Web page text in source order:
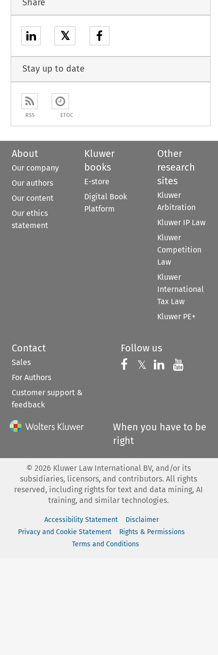
Share
𝕏
Stay up to date
RSS ETOC
About
Our company
Our authors
Our content
Our ethics
statement
Kluwer
books
E-store
Digital Book
Platform
Other
research
sites
Kluwer
Arbitration
Kluwer IP Law
Kluwer
Competition
Law
Kluwer
International
Tax Law
Kluwer PE+
Contact
Sales
For Authors
Customer support &
feedback
Follow us
Follow us on
𝕏 Follow us on
Follow us
When you have to be
right
© 2026 Kluwer Law International BV, and/or its
subsidiaries, licensors, and contributors. All rights
reserved, including rights for text and data mining, AI
training, and similar technologies.
Accessibility Statement
Disclaimer
Privacy and Cookie Statement
Rights & Permissions
Terms and Conditions